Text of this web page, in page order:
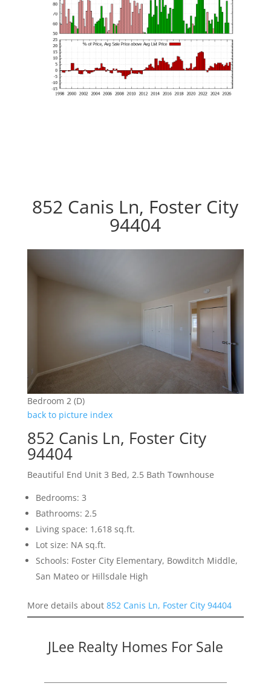
852 Canis Ln, Foster City
94404
Bedroom 2 (D)
back to picture index
852 Canis Ln, Foster City
94404
Beautiful End Unit 3 Bed, 2.5 Bath Townhouse
Bedrooms: 3
Bathrooms: 2.5
Living space: 1,618 sq.ft.
Lot size: NA sq.ft.
Schools: Foster City Elementary, Bowditch Middle,
San Mateo or Hillsdale High
More details about 852 Canis Ln, Foster City 94404
JLee Realty Homes For Sale